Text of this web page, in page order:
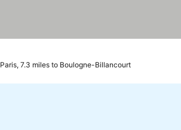
Paris, 7.3 miles to Boulogne-Billancourt